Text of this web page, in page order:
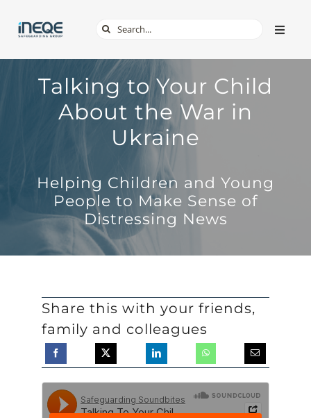
content
Toggle
SERVICES
TECH & APPS
ONLINE SAFETY
SHOP
Search
Talking to Your Child
About the War in
Ukraine
Helping Children and Young
People to Make Sense of
Distressing News
Share this with your friends,
family and colleagues